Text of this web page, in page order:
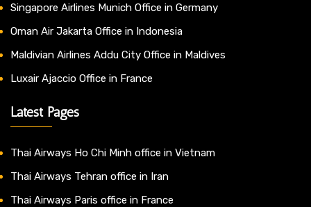
Singapore Airlines Munich Office in Germany
Oman Air Jakarta Office in Indonesia
Maldivian Airlines Addu City Office in Maldives
Luxair Ajaccio Office in France
Latest Pages
Thai Airways Ho Chi Minh office in Vietnam
Thai Airways Tehran office in Iran
Thai Airways Paris office in France